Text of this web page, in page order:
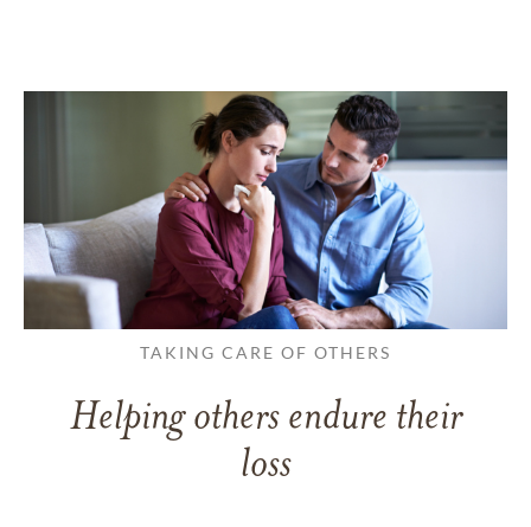
TAKING CARE OF OTHERS
Helping others endure their
loss